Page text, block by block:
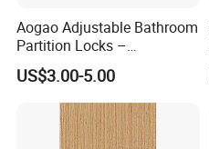
Aogao Adjustable Bathroom
Partition Locks –
Compatible with Various
Panel Thicknesses
US$3.00-5.00